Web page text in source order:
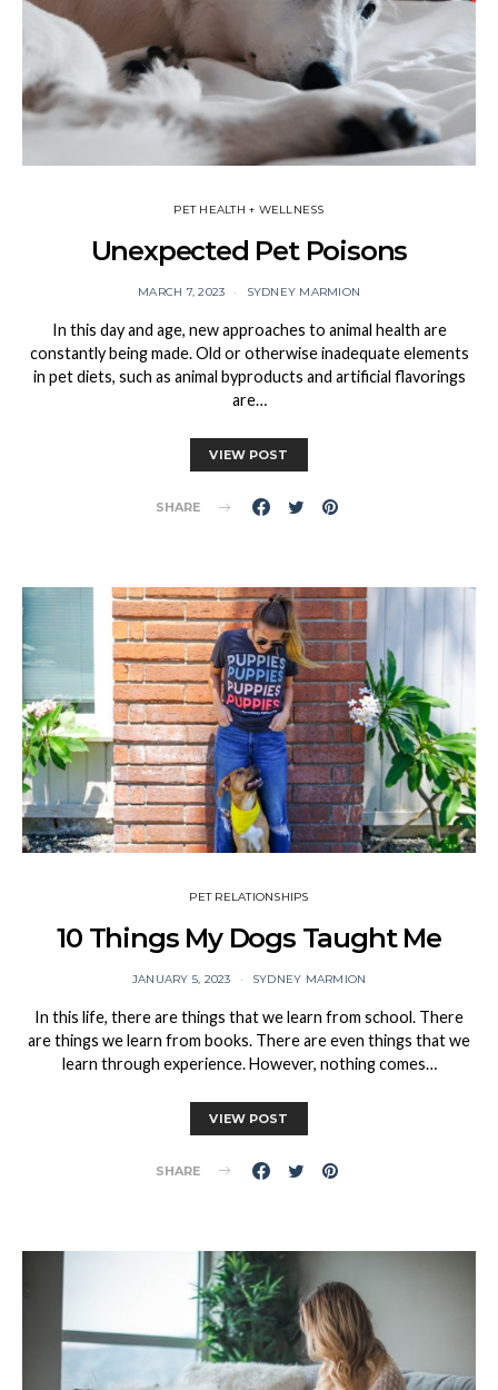
PET HEALTH + WELLNESS
Unexpected Pet Poisons
MARCH 7, 2023 SYDNEY MARMION
In this day and age, new approaches to animal health are
constantly being made. Old or otherwise inadequate elements
in pet diets, such as animal byproducts and artificial flavorings
are…
VIEW POST
SHARE
PET RELATIONSHIPS
10 Things My Dogs Taught Me
JANUARY 5, 2023 SYDNEY MARMION
In this life, there are things that we learn from school. There
are things we learn from books. There are even things that we
learn through experience. However, nothing comes…
VIEW POST
SHARE